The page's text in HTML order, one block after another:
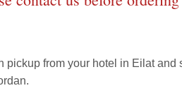
pickup from your hotel in Eilat and